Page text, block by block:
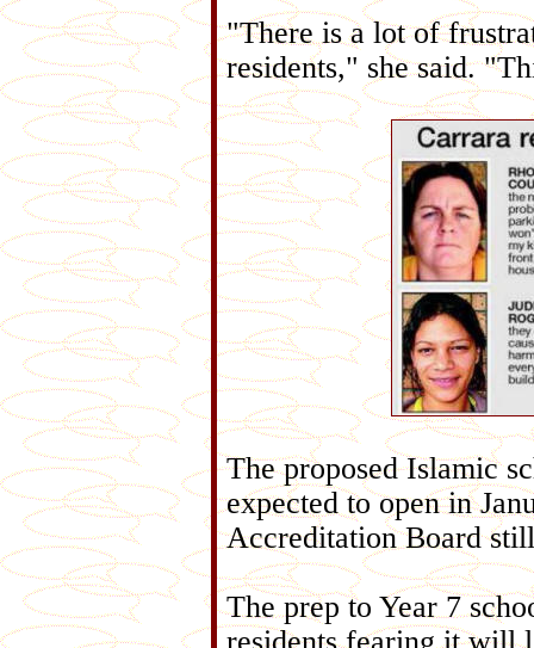
"There is a lot of
residents," she said.
The proposed Islamic
expected to open in
Accreditation Board
The prep to Year 7